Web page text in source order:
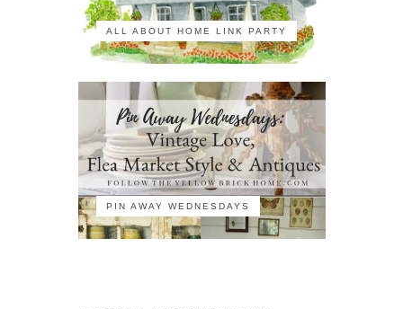
ALL ABOUT HOME LINK PARTY
PIN AWAY WEDNESDAYS